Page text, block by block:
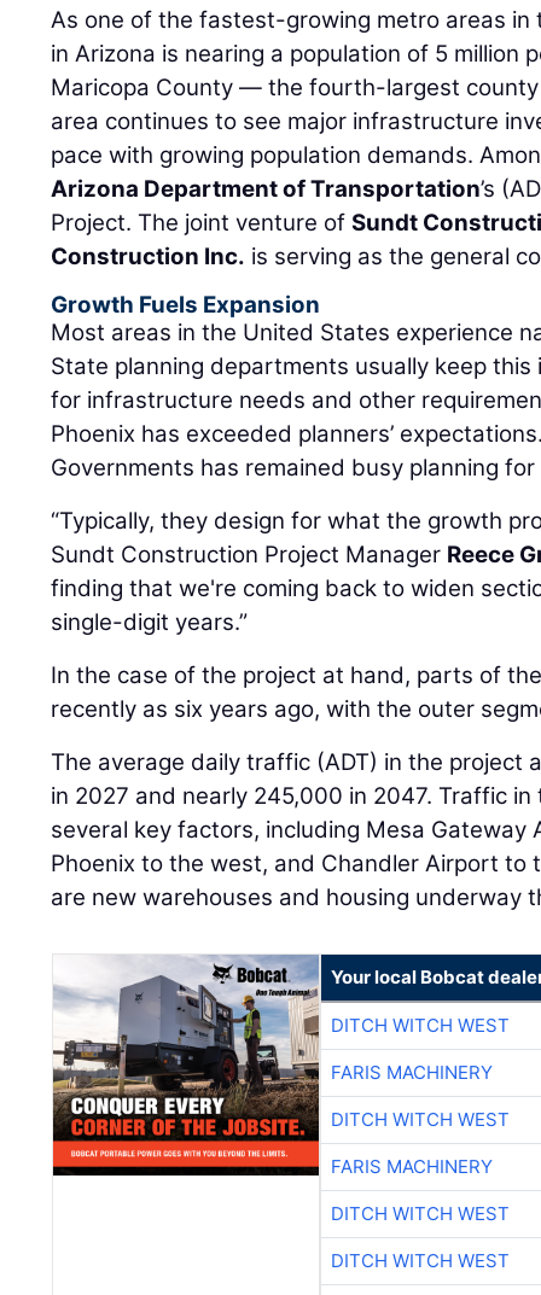
As one of the fastest-growing metro areas in
in Arizona is nearing a population of 5 million
Maricopa County — the fourth-largest
area continues to see major infrastructure
pace with growing population demands.
Arizona Department of Transportation’s
Project. The joint venture ofSundt
Construction Inc. is serving as the general
Growth Fuels Expansion
Most areas in the United States experience
State planning departments usually keep
for infrastructure needs and other
Phoenix has exceeded planners’
Governments has remained busy planning
“Typically, they design for what the growth
Sundt Construction Project Manager Reece
finding that we're coming back to widen
single-digit years.”
In the case of the project at hand, parts of
recently as six years ago, with the outer
The average daily traffic (ADT) in the project
in 2027 and nearly 245,000 in 2047. Traffic
several key factors, including Mesa
Phoenix to the west, and Chandler Airport to
are new warehouses and housing underway
Your local Bobcat
DITCH WITCH WEST
FARIS MACHINERY
DITCH WITCH WEST
FARIS MACHINERY
DITCH WITCH WEST
DITCH WITCH WEST